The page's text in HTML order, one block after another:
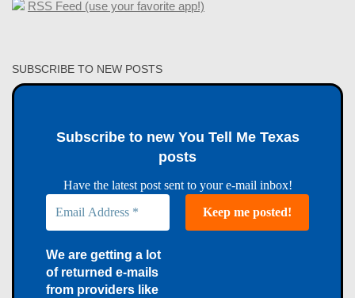
RSS Feed (use your favorite app!)
SUBSCRIBE TO NEW POSTS
Subscribe to new You Tell Me Texas
posts
Have the latest post sent to your e-mail inbox!
We are getting a lot
of returned e-mails
from providers like